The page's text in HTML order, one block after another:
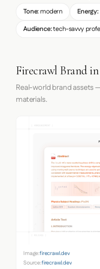
Tone: modern Energy:
Audience:tech-savvy
Firecrawl Brand
Real-world brand assets
materials.
Image:firecrawl.dev
Source:firecrawl.dev